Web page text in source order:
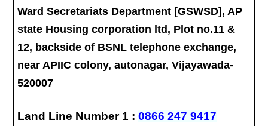
Ward Secretariats Department [GSWSD], AP
state Housing corporation ltd, Plot no.11 &
12, backside of BSNL telephone exchange,
near APIIC colony, autonagar, Vijayawada-
520007
Land Line Number 1 :0866 247 9417